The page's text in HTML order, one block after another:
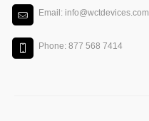
Email: info@wctdevices.com
Phone: 877 568 7414